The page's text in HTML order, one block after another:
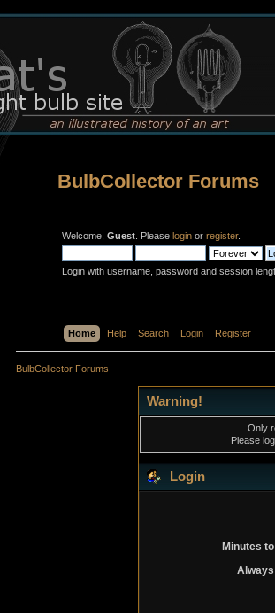
BulbCollector Forums
Welcome, Guest . Please login or register.
Login with username, password and session
Home Help Search Login Register
BulbCollector Forums
Warning!
Only
Please
Login
Minutes